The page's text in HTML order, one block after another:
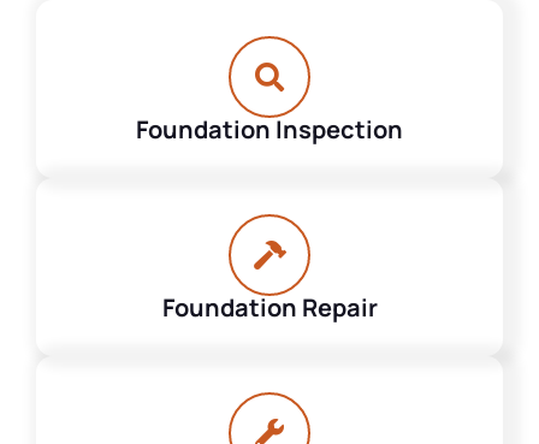
Foundation Inspection
Foundation Repair